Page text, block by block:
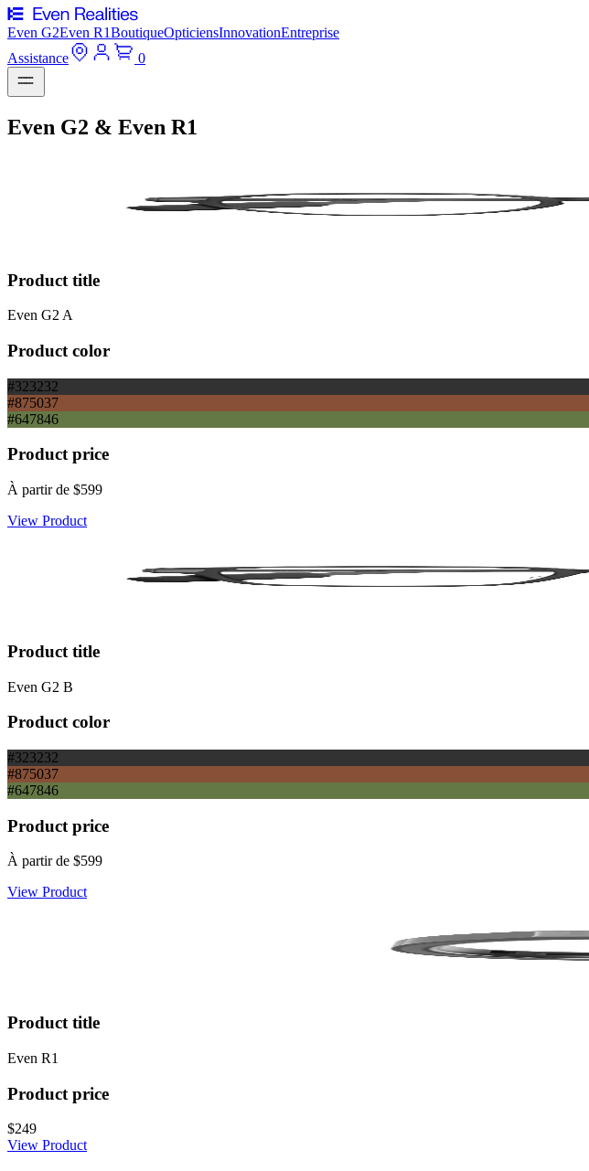
Even G2Even R1BoutiqueOpticiensInnovationEntreprise
Assistance
0
Even G2 & Even R1
Product title
Even G2 A
Product color
#323232
#875037
#647846
Product price
À partir de $599
View Product
Product title
Even G2 B
Product color
#323232
#875037
#647846
Product price
À partir de $599
View Product
Product title
Even R1
Product price
$249
View Product